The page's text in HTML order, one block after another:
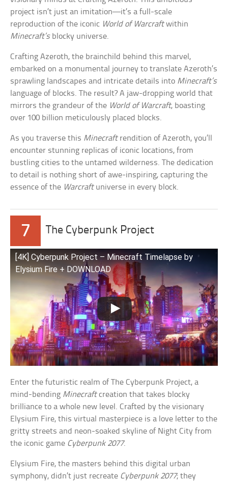
project isn’t just an imitation—it’s a full-scale
reproduction of the iconic World of Warcraftwithin
Minecraft’sblocky universe.
Crafting Azeroth, the brainchild behind this marvel,
embarked on a monumental journey to translate Azeroth’s
sprawling landscapes and intricate details into Minecraft’s
language of blocks. The result? A jaw-dropping world that
mirrors the grandeur of the World of Warcraft, boasting
over 100 billion meticulously placed blocks.
As you traverse this Minecraftrendition of Azeroth, you’ll
encounter stunning replicas of iconic locations, from
bustling cities to the untamed wilderness. The dedication
to detail is nothing short of awe-inspiring, capturing the
essence of the Warcraftuniverse in every block.
7 The Cyberpunk Project
[4K] Cyberpunk Project – Minecraft Timelapse by
Elysium Fire + DOWNLOAD
Enter the futuristic realm of The Cyberpunk Project, a
mind-bending Minecraftcreation that takes blocky
brilliance to a whole new level. Crafted by the visionary
Elysium Fire, this virtual masterpiece is a love letter to the
gritty streets and neon-soaked skyline of Night City from
the iconic game Cyberpunk 2077.
Elysium Fire, the masters behind this digital urban
symphony, didn’t just recreate Cyberpunk 2077; they